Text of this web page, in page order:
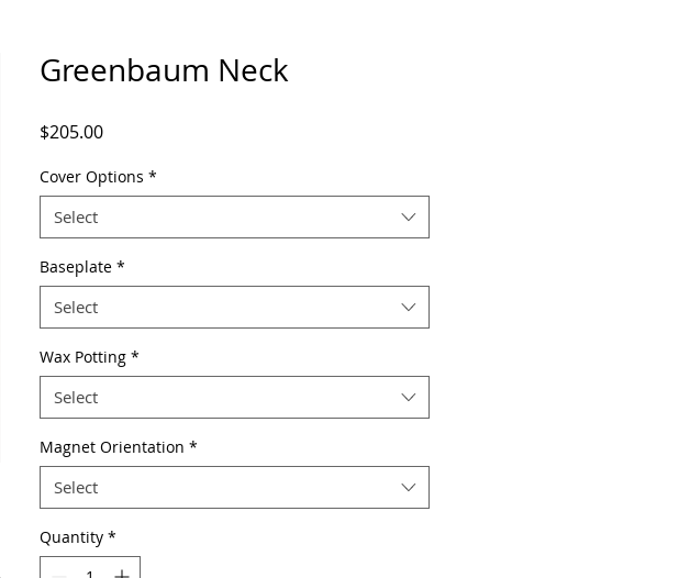
Greenbaum Neck
$205.00Price
Cover Options *
Select
Baseplate *
Select
Wax Potting *
Select
Magnet Orientation *
Select
Quantity *